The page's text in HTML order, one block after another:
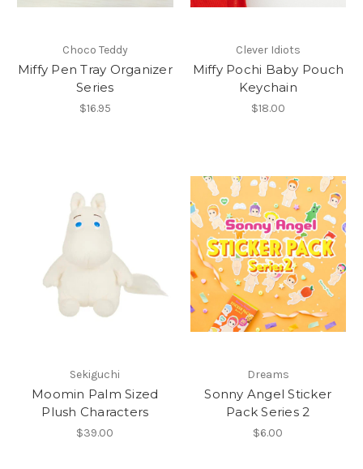
Choco Teddy
Miffy Pen Tray Organizer
Series
$16.95
Clever Idiots
Miffy Pochi Baby Pouch
Keychain
$18.00
Sekiguchi
Moomin Palm Sized
Plush Characters
$39.00
Dreams
Sonny Angel Sticker
Pack Series 2
$6.00